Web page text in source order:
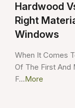
Hardwood
Right
Windows
When It Comes
Of The First And
F...More